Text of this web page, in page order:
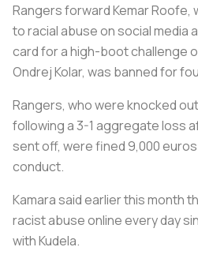
Rangers forward Kemar Roofe,
to racial abuse on social media
card for a high-boot challenge
Ondrej Kolar, was banned for
Rangers, who were knocked
following a 3-1 aggregate loss
sent off, were fined 9,000
conduct.
Kamara said earlier this month
racist abuse online every day
with Kudela.